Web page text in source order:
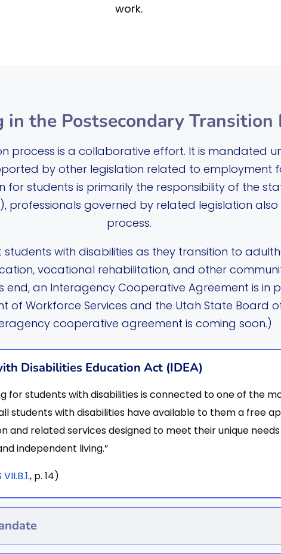
work.
in the Postsecondary Transition
process is a collaborative effort. It is mandated
by other legislation related to employment
for students is primarily the responsibility of the
professionals governed by related legislation
process.
with disabilities as they transition to
vocational rehabilitation, and other
end, an Interagency Cooperative Agreement is in
of Workforce Services and the Utah State Board
cooperative agreement is coming soon.)
Disabilities Education Act (IDEA)
for students with disabilities is connected to one of the
students with disabilities have available to them a free
and related services designed to meet their unique
independent living.”
., p. 14)